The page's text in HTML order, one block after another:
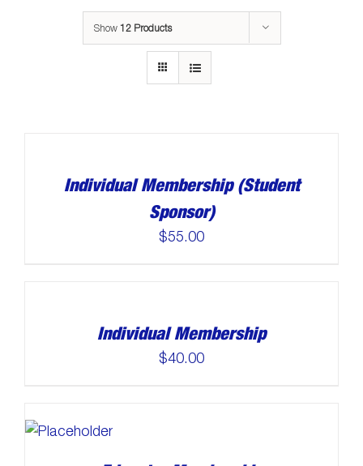
Show 12 Products
Individual Membership (Student
Sponsor)
$55.00
Individual Membership
$40.00